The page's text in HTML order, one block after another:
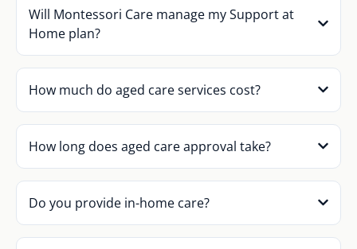
Will Montessori Care manage my Support at
Home plan?
How much do aged care services cost?
How long does aged care approval take?
Do you provide in-home care?